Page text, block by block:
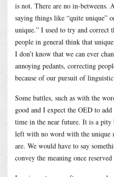
is not. There are no in-betweens.
saying things like “quite unique”
unique.” I used to try and correct
people in general think that
I don’t know that we can ever
annoying pedants, correcting
because of our pursuit of
Some battles, such as with the
good and I expect the OED to
time in the near future. It is a pity
left with no word with the unique
are. We would have to say
convey the meaning once reserved